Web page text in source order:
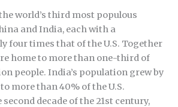
world’s third most populous
and India, each with a
four times that of the U.S. Together
home to more than one-third of
people. India’s population grew by
more than 40% of the U.S.
decade of the 21st century,